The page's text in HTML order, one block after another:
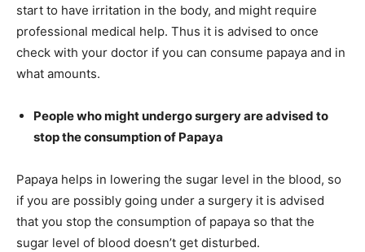
start to have irritation in the body, and might require
professional medical help. Thus it is advised to once
check with your doctor if you can consume papaya and in
what amounts.
People who might undergo surgery are advised to
stop the consumption of Papaya
Papaya helps in lowering the sugar level in the blood, so
if you are possibly going under a surgery it is advised
that you stop the consumption of papaya so that the
sugar level of blood doesn’t get disturbed.